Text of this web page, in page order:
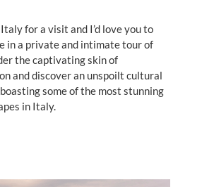
Italy for a visit and I’d love you to
in a private and intimate tour of
the captivating skin of
and discover an unspoilt cultural
some of the most stunning
in Italy.